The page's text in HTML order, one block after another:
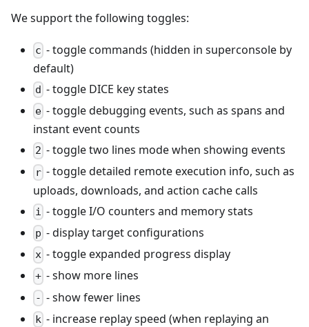
We support the following toggles:
c - toggle commands (hidden in superconsole by
default)
d - toggle DICE key states
e - toggle debugging events, such as spans and
instant event counts
2 - toggle two lines mode when showing events
r - toggle detailed remote execution info, such as
uploads, downloads, and action cache calls
i - toggle I/O counters and memory stats
p - display target configurations
x - toggle expanded progress display
+ - show more lines
- - show fewer lines
k - increase replay speed (when replaying an